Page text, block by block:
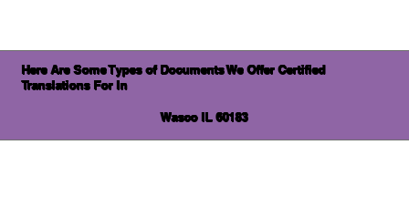
Here Are Some Types of Documents We Offer Certified
Translations For In
Wasco IL 60183